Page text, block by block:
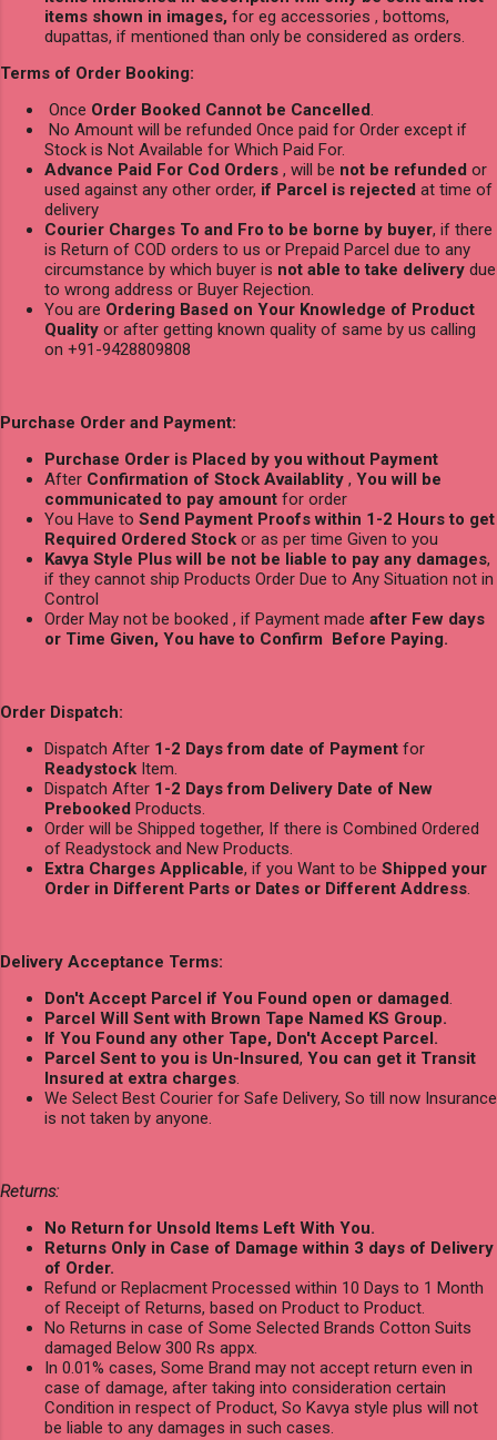
items shown in images, for eg accessories , bottoms,
dupattas, if mentioned than only be considered as orders.
Terms of Order Booking:
Once Order Booked Cannot be Cancelled.
No Amount will be refunded Once paid for Order except if
Stock is Not Available for Which Paid For.
Advance Paid For Cod Orders , will be not be refunded or
used against any other order, if Parcel is rejected at time of
delivery
Courier Charges To and Fro to be borne by buyer, if there
is Return of COD orders to us or Prepaid Parcel due to any
circumstance by which buyer is not able to take delivery due
to wrong address or Buyer Rejection.
You are Ordering Based on Your Knowledge of Product
Quality or after getting known quality of same by us calling
on +91-9428809808
Purchase Order and Payment:
Purchase Order is Placed by you without Payment
After Confirmation of Stock Availablity , You will be
communicated to pay amount for order
You Have to Send Payment Proofs within 1-2 Hours to get
Required Ordered Stock or as per time Given to you
Kavya Style Plus will be not be liable to pay any damages,
if they cannot ship Products Order Due to Any Situation not in
Control
Order May not be booked , if Payment made after Few days
or Time Given, You have to Confirm Before Paying.
Order Dispatch:
Dispatch After 1-2 Days from date of Payment for
Readystock Item.
Dispatch After 1-2 Days from Delivery Date of New
Prebooked Products.
Order will be Shipped together, If there is Combined Ordered
of Readystock and New Products.
Extra Charges Applicable, if you Want to be Shipped your
Order in Different Parts or Dates or Different Address.
Delivery Acceptance Terms:
Don't Accept Parcel if You Found open or damaged.
Parcel Will Sent with Brown Tape Named KS Group.
If You Found any other Tape, Don't Accept Parcel.
Parcel Sent to you is Un-Insured, You can get it Transit
Insured at extra charges.
We Select Best Courier for Safe Delivery, So till now Insurance
is not taken by anyone.
Returns:
No Return for Unsold Items Left With You.
Returns Only in Case of Damage within 3 days of Delivery
of Order.
Refund or Replacment Processed within 10 Days to 1 Month
of Receipt of Returns, based on Product to Product.
No Returns in case of Some Selected Brands Cotton Suits
damaged Below 300 Rs appx.
In 0.01% cases, Some Brand may not accept return even in
case of damage, after taking into consideration certain
Condition in respect of Product, So Kavya style plus will not
be liable to any damages in such cases.